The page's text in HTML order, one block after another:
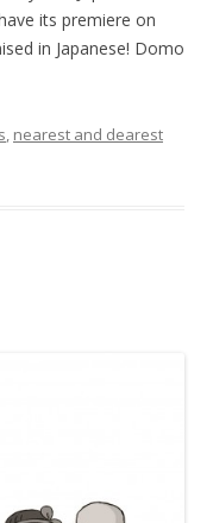
its premiere on
in Japanese! Domo
nearest and dearest